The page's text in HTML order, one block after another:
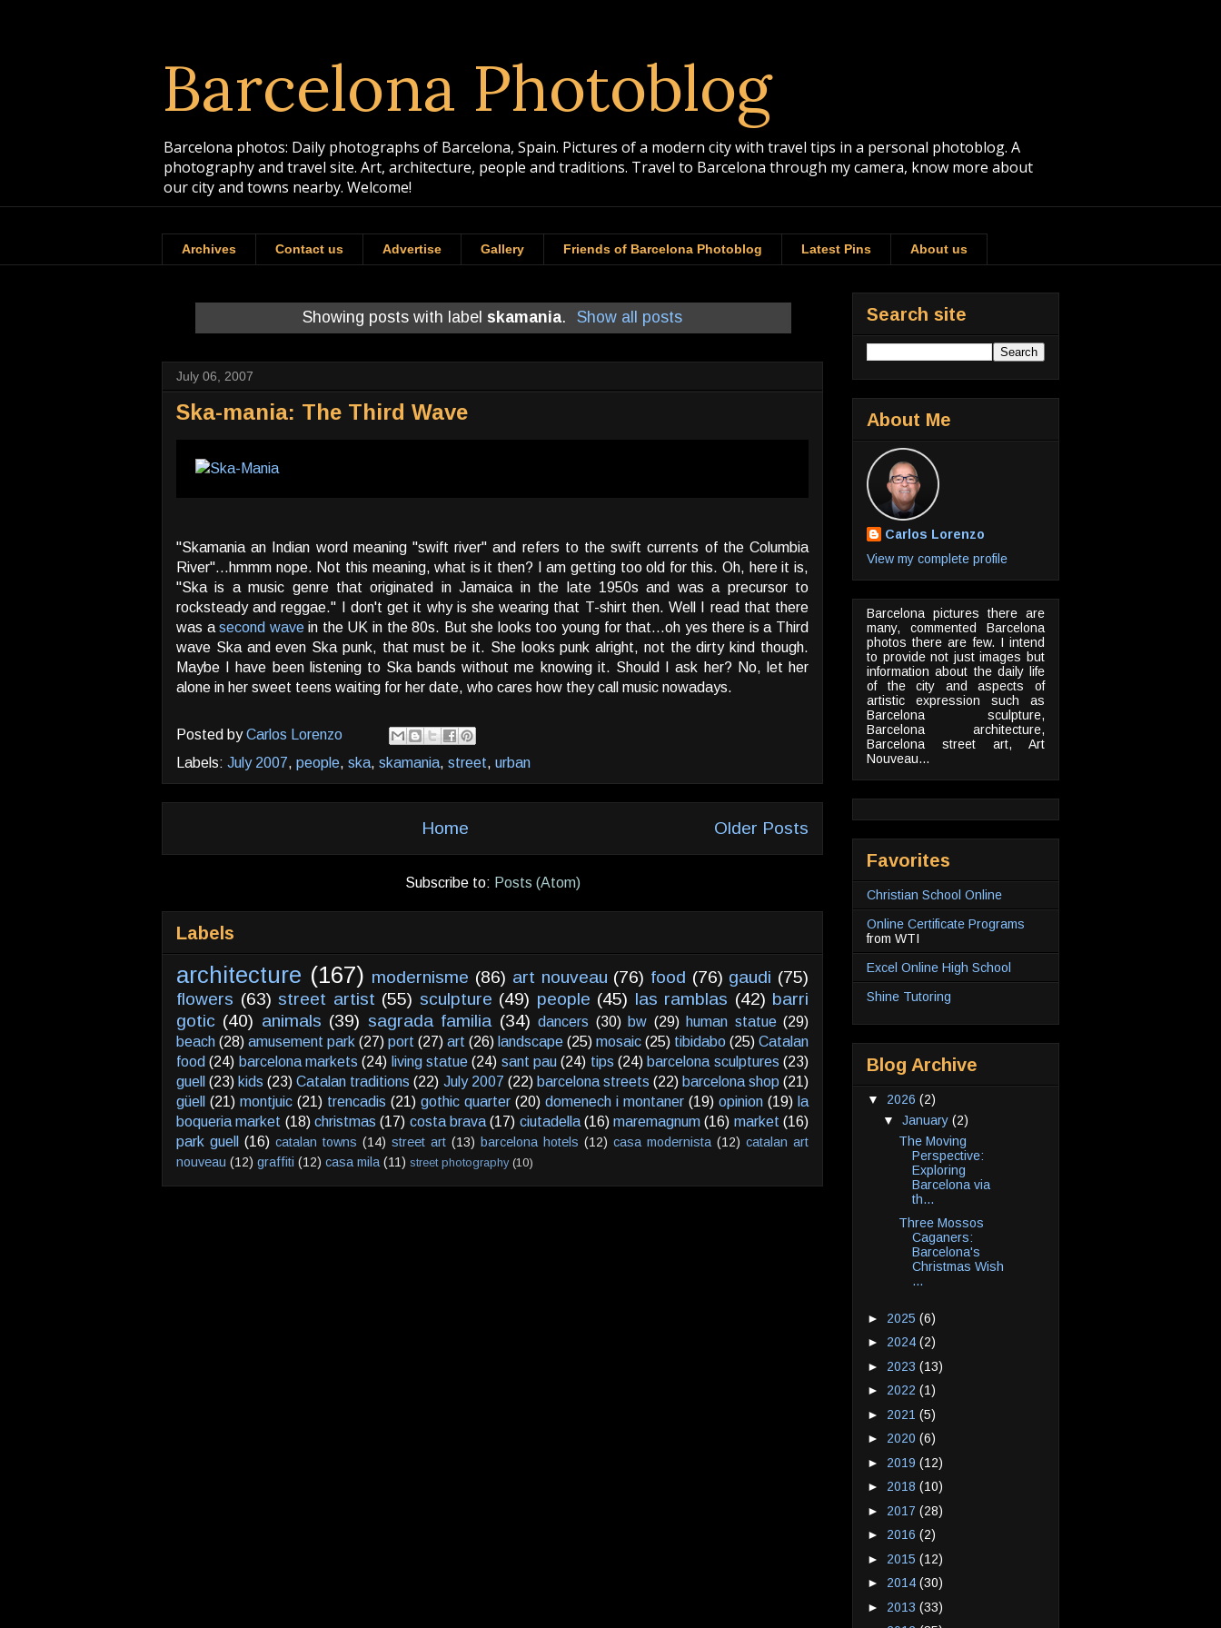
Barcelona Photoblog
Barcelona photos: Daily photographs of Barcelona, Spain. Pictures of a modern city with travel tips in a personal photoblog. A
photography and travel site. Art, architecture, people and traditions. Travel to Barcelona through my camera, know more about
our city and towns nearby. Welcome!
Archives Contact us Advertise Gallery Friends of Barcelona Photoblog Latest Pins About us
Showing posts with label skamania. Show all posts
July 06, 2007
Ska-mania: The Third Wave
"Skamania an Indian word meaning "swift river" and refers to the swift currents of the Columbia
River"...hmmm nope. Not this meaning, what is it then? I am getting too old for this. Oh, here it is,
"Ska is a music genre that originated in Jamaica in the late 1950s and was a precursor to
rocksteady and reggae." I don't get it why is she wearing that T-shirt then. Well I read that there
was asecond wavein the UK in the 80s. But she looks too young for that...oh yes there is a Third
wave Ska and even Ska punk, that must be it. She looks punk alright, not the dirty kind though.
Maybe I have been listening to Ska bands without me knowing it. Should I ask her? No, let her
alone in her sweet teens waiting for her date, who cares how they call music nowadays.
Posted byCarlos Lorenzo
Labels: July 2007, people, ska, skamania, street, urban
Older Posts
Home
Subscribe to: Posts (Atom)
Labels
architecture (167) modernisme (86) art nouveau (76) food (76) gaudi (75)
flowers (63) street artist (55) sculpture (49) people (45) las ramblas (42) barri
gotic (40) animals (39) sagrada familia (34) dancers (30) bw (29) human statue (29)
beach (28) amusement park (27) port (27) art (26) landscape (25) mosaic (25) tibidabo (25) Catalan
food (24) barcelona markets (24) living statue (24) sant pau (24) tips (24) barcelona sculptures (23)
guell (23) kids (23) Catalan traditions (22) July 2007 (22) barcelona streets (22) barcelona shop (21)
güell
(21) montjuic (21) trencadis (21) gothic quarter (20) domenech i montaner (19) opinion (19) la
boqueria market (18) christmas (17) costa brava (17) ciutadella (16) maremagnum (16) market (16)
park guell
(16) catalan towns (14) street art (13) barcelona hotels (12) casa modernista (12) catalan art
nouveau (12) graffiti (12) casa mila (11) street photography (10)
Search site
About Me
Carlos Lorenzo
View my complete profile
Barcelona pictures there are
many, commented Barcelona
photos there are few. I intend
to provide not just images but
information about the daily life
of the city and aspects of
artistic expression such as
Barcelona sculpture,
Barcelona architecture,
Barcelona street art, Art
Nouveau...
Favorites
Christian School Online
Online Certificate Programs
from WTI
Excel Online High School
Shine Tutoring
Blog Archive
▼ 2026 (2)
▼ January (2)
The Moving
Perspective:
Exploring
Barcelona via
th...
Three Mossos
Caganers:
Barcelona's
Christmas Wish
...
► 2025 (6)
► 2024 (2)
► 2023 (13)
► 2022 (1)
► 2021 (5)
► 2020 (6)
► 2019 (12)
► 2018 (10)
► 2017 (28)
► 2016 (2)
► 2015 (12)
► 2014 (30)
► 2013 (33)